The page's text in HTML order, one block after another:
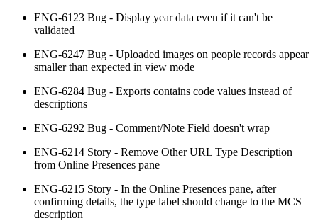
ENG-6123 Bug - Display year data even if it can't be
validated
ENG-6247 Bug - Uploaded images on people records appear
smaller than expected in view mode
ENG-6284 Bug - Exports contains code values instead of
descriptions
ENG-6292 Bug - Comment/Note Field doesn't wrap
ENG-6214 Story - Remove Other URL Type Description
from Online Presences pane
ENG-6215 Story - In the Online Presences pane, after
confirming details, the type label should change to the MCS
description